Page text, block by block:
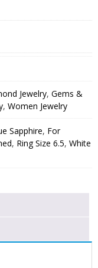
Jewelry, Gems &
, Women Jewelry
Sapphire, For
, Ring Size 6.5, White